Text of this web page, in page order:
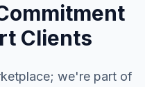
Clients
we're part of